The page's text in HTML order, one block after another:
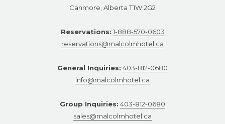
Canmore, Alberta T1W 2G2
Reservations: 1-888-570-0603
reservations@malcolmhotel.ca
General Inquiries: 403-812-0680
info@malcolmhotel.ca
Group Inquiries: 403-812-0680
sales@malcolmhotel.ca